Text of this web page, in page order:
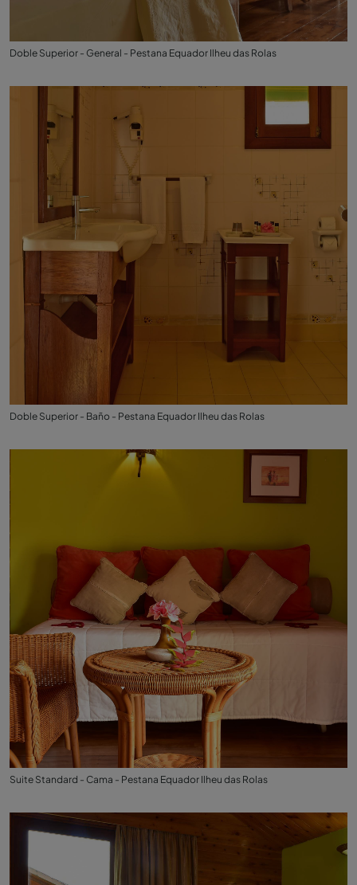
Doble Superior - General - Pestana Equador Ilheu das Rolas
Doble Superior - Baño - Pestana Equador Ilheu das Rolas
Suite Standard - Cama - Pestana Equador Ilheu das Rolas